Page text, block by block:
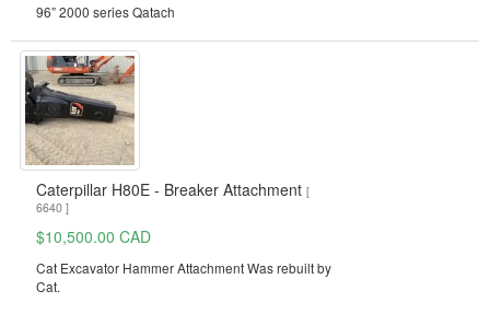
96” 2000 series Qatach
Caterpillar H80E - Breaker Attachment [
6640 ]
$10,500.00 CAD
Cat Excavator Hammer Attachment Was rebuilt by
Cat.